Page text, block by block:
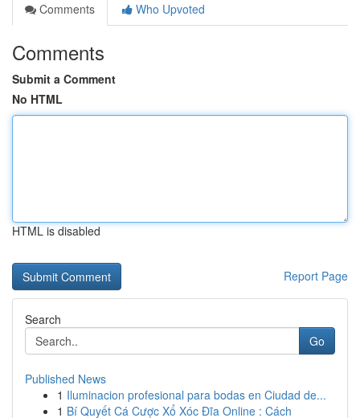
Comments
Who Upvoted
Comments
Submit a Comment
No HTML
HTML is disabled
Report Page
Search
Go
Published News
1 Iluminacion profesional para bodas en Ciudad de...
1 Bí Quyết Cá Cược Xổ Xóc Đĩa Online : Cách